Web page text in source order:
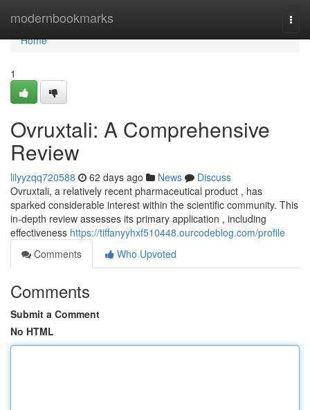
modernbookmarks
Home
Home
1
Ovruxtali: A Comprehensive
Review
lilyyzqq720588 62 days ago News
Discuss
Ovruxtali, a relatively recent pharmaceutical product , has
sparked considerable interest within the scientific community. This
in-depth review assesses its primary application , including
effectiveness https://tiffanyyhxf510448.ourcodeblog.com/profile
Comments
Who Upvoted
Comments
Submit a Comment
No HTML